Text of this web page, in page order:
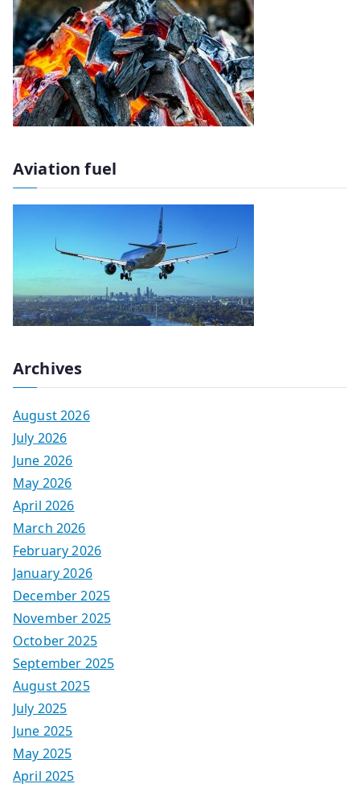
Aviation fuel
Archives
August 2026
July 2026
June 2026
May 2026
April 2026
March 2026
February 2026
January 2026
December 2025
November 2025
October 2025
September 2025
August 2025
July 2025
June 2025
May 2025
April 2025